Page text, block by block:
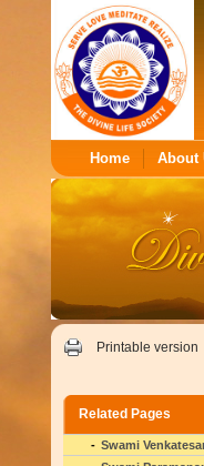
Home About
Printable version
Related Pages
Swami